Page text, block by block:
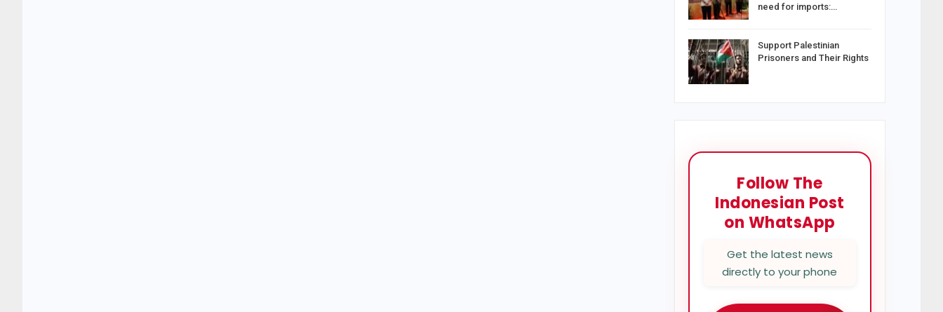
need for imports:…
Support Palestinian
Prisoners and Their Rights
Follow The
Indonesian Post
on WhatsApp
Get the latest news
directly to your phone